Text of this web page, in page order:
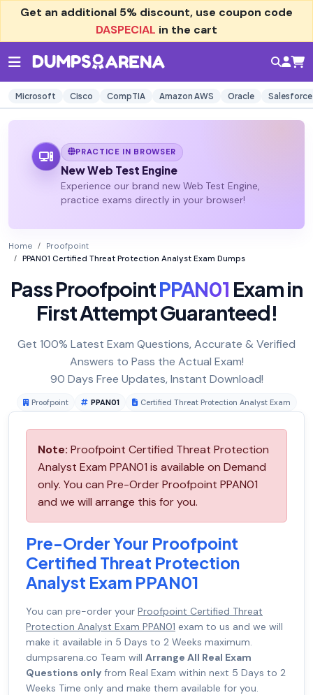
Get an additional 5% discount, use coupon code
DASPECIAL in the cart
Microsoft Cisco CompTIA Amazon AWS Oracle Salesforce
PRACTICE IN BROWSER
New Web Test Engine
Experience our brand new Web Test Engine,
practice exams directly in your browser!
Home
Proofpoint
PPAN01 Certified Threat Protection Analyst Exam Dumps
Pass ProofpointPPAN01 Exam in
First Attempt Guaranteed!
Get 100% Latest Exam Questions, Accurate & Verified
Answers to Pass the Actual Exam!
90 Days Free Updates, Instant Download!
Proofpoint PPAN01 Certified Threat Protection Analyst Exam
Note: Proofpoint Certified Threat Protection
Analyst Exam PPAN01 is available on Demand
only. You can Pre-Order Proofpoint PPAN01
and we will arrange this for you.
Pre-Order Your Proofpoint
Certified Threat Protection
Analyst Exam PPAN01
You can pre-order your Proofpoint Certified Threat
Protection Analyst Exam PPAN01 exam to us and we will
make it available in 5 Days to 2 Weeks maximum.
dumpsarena.co Team will Arrange All Real Exam
Questions only from Real Exam within next 5 Days to 2
Weeks Time only and make them available for you.